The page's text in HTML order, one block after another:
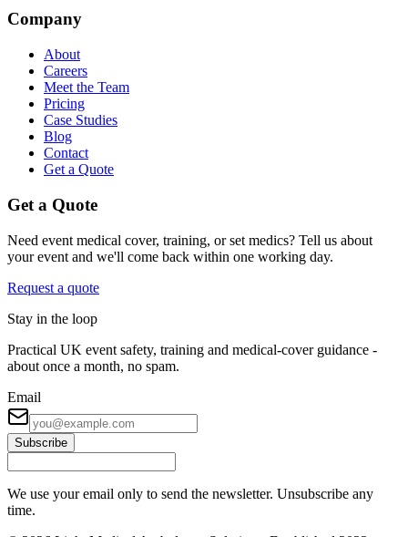
Company
About
Careers
Meet the Team
Pricing
Case Studies
Blog
Contact
Get a Quote
Get a Quote
Need event medical cover, training, or set medics? Tell us about
your event and we'll come back within one working day.
Request a quote
Stay in the loop
Practical UK event safety, training and medical-cover guidance -
about once a month, no spam.
Email
Subscribe
We use your email only to send the newsletter. Unsubscribe any
time.